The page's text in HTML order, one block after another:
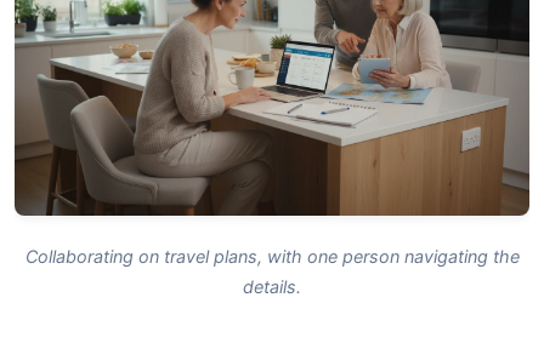
Collaborating on travel plans, with one person navigating the
details.